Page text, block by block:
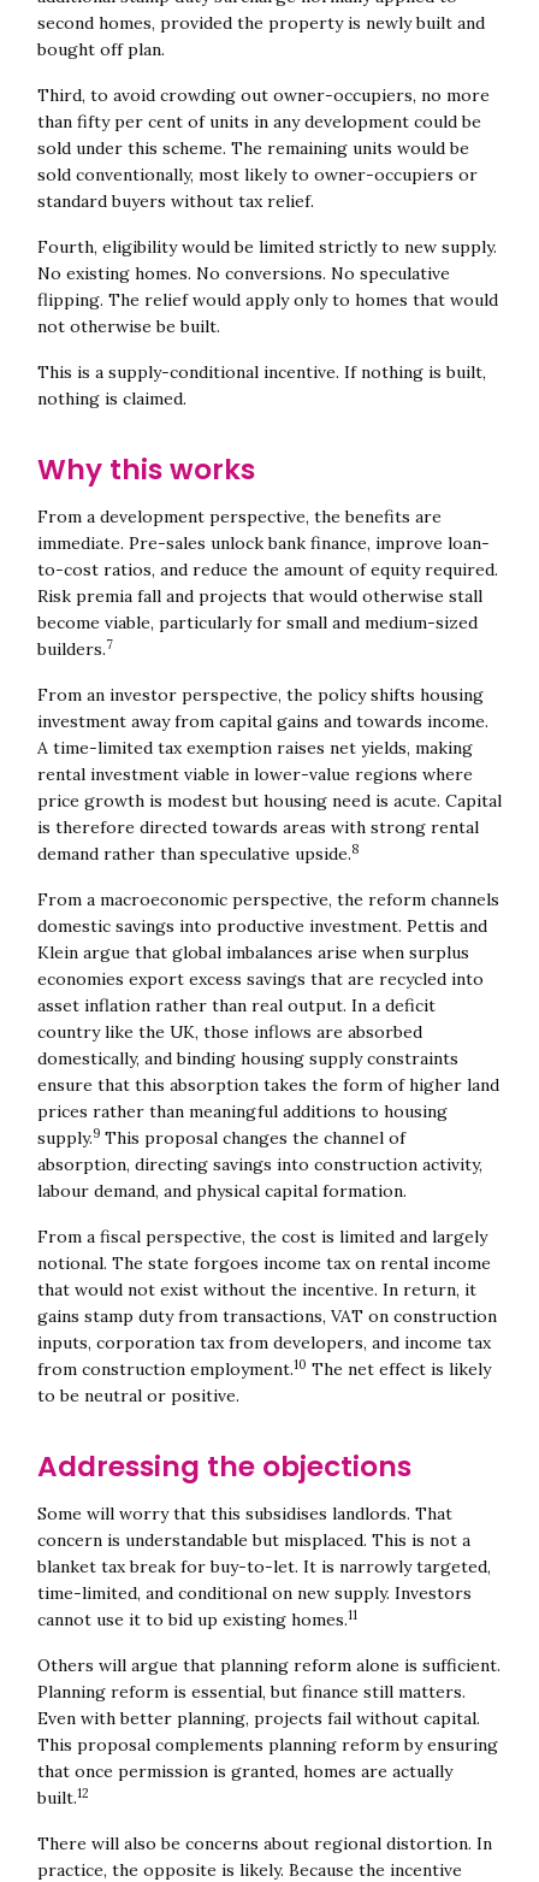
second homes, provided the property is newly built and
bought off plan.
Third, to avoid crowding out owner-occupiers, no more
than fifty per cent of units in any development could be
sold under this scheme. The remaining units would be
sold conventionally, most likely to owner-occupiers or
standard buyers without tax relief.
Fourth, eligibility would be limited strictly to new supply.
No existing homes. No conversions. No speculative
flipping. The relief would apply only to homes that would
not otherwise be built.
This is a supply-conditional incentive. If nothing is built,
nothing is claimed.
Why this works
From a development perspective, the benefits are
immediate. Pre-sales unlock bank finance, improve loan-
to-cost ratios, and reduce the amount of equity required.
Risk premia fall and projects that would otherwise stall
become viable, particularly for small and medium-sized
builders.7
From an investor perspective, the policy shifts housing
investment away from capital gains and towards income.
A time-limited tax exemption raises net yields, making
rental investment viable in lower-value regions where
price growth is modest but housing need is acute. Capital
is therefore directed towards areas with strong rental
demand rather than speculative upside.8
From a macroeconomic perspective, the reform channels
domestic savings into productive investment. Pettis and
Klein argue that global imbalances arise when surplus
economies export excess savings that are recycled into
asset inflation rather than real output. In a deficit
country like the UK, those inflows are absorbed
domestically, and binding housing supply constraints
ensure that this absorption takes the form of higher land
prices rather than meaningful additions to housing
supply.9This proposal changes the channel of
absorption, directing savings into construction activity,
labour demand, and physical capital formation.
From a fiscal perspective, the cost is limited and largely
notional. The state forgoes income tax on rental income
that would not exist without the incentive. In return, it
gains stamp duty from transactions, VAT on construction
inputs, corporation tax from developers, and income tax
from construction employment.10 The net effect is likely
to be neutral or positive.
Addressing the objections
Some will worry that this subsidises landlords. That
concern is understandable but misplaced. This is not a
blanket tax break for buy-to-let. It is narrowly targeted,
time-limited, and conditional on new supply. Investors
cannot use it to bid up existing homes.11
Others will argue that planning reform alone is sufficient.
Planning reform is essential, but finance still matters.
Even with better planning, projects fail without capital.
This proposal complements planning reform by ensuring
that once permission is granted, homes are actually
built.12
There will also be concerns about regional distortion. In
practice, the opposite is likely. Because the incentive